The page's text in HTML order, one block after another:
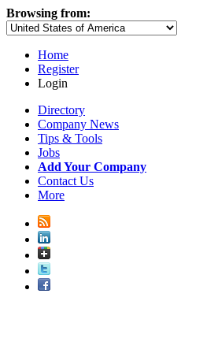
Browsing from:
Home
Register
Login
Directory
Company News
Tips & Tools
Jobs
Add Your Company
Contact Us
More